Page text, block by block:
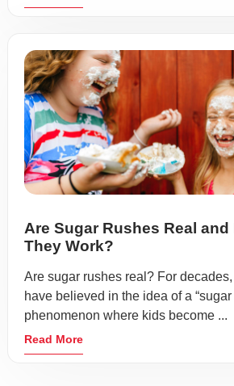
Are Sugar Rushes Real and
They Work?
Are sugar rushes real? For
have believed in the idea of a “sugar
phenomenon where kids become ...
Read More